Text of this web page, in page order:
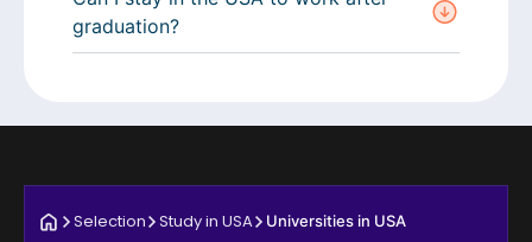
graduation?
Selection Study in USA Universities in USA